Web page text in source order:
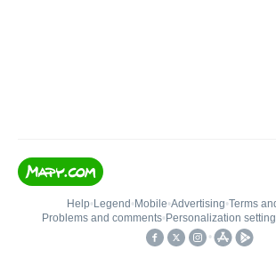
Help• Legend • Mobile•Advertising•Terms
Problems and comments• Personalization
•